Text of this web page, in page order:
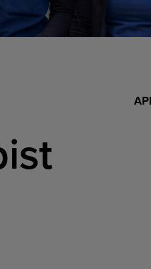
Marketing